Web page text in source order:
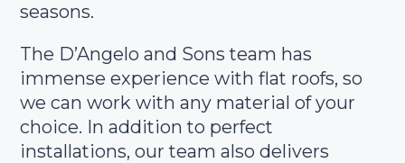
seasons.
The D’Angelo and Sons team has
immense experience with flat roofs, so
we can work with any material of your
choice. In addition to perfect
installations, our team also delivers